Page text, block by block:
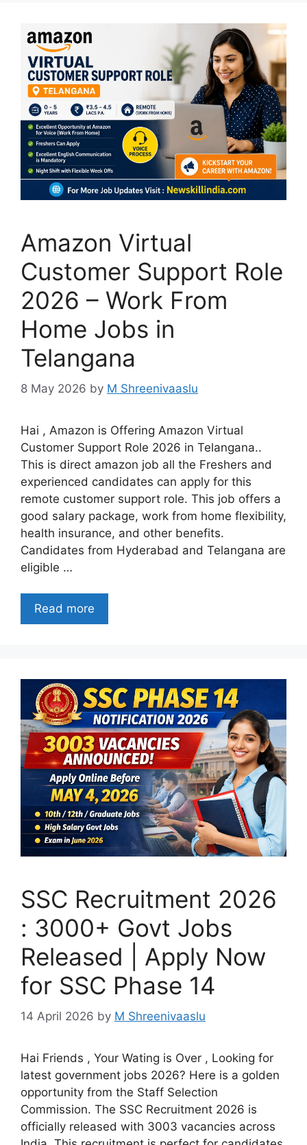
Amazon Virtual
Customer Support Role
2026 – Work From
Home Jobs in
Telangana
8 May 2026 by M Shreenivaaslu
Hai , Amazon is Offering Amazon Virtual
Customer Support Role 2026 in Telangana..
This is direct amazon job all the Freshers and
experienced candidates can apply for this
remote customer support role. This job offers a
good salary package, work from home flexibility,
health insurance, and other benefits.
Candidates from Hyderabad and Telangana are
eligible …
Read more
SSC Recruitment 2026
: 3000+ Govt Jobs
Released | Apply Now
for SSC Phase 14
14 April 2026 by M Shreenivaaslu
Hai Friends , Your Wating is Over , Looking for
latest government jobs 2026? Here is a golden
opportunity from the Staff Selection
Commission. The SSC Recruitment 2026 is
officially released with 3003 vacancies across